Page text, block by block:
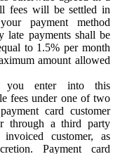
fees will be settled in
payment method
late payments shall be
to 1.5% per month
amount allowed
you enter into this
fees under one of two
card customer
through a third party
customer, as
Payment card